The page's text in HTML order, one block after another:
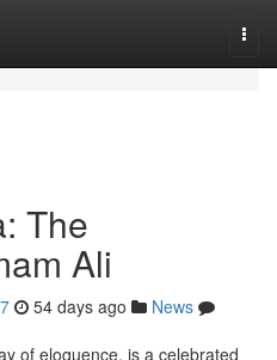
The
Ali
54 days ago
News
of eloquence, is a celebrated